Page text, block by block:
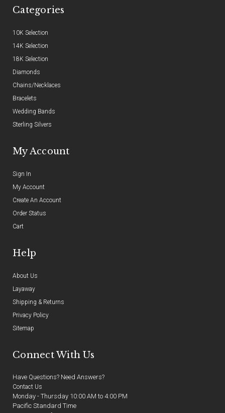
Categories
10K Selection
14K Selection
18K Selection
Diamonds
Chains/Necklaces
Bracelets
Wedding Bands
Sterling Silvers
My Account
Sign In
My Account
Create An Account
Order Status
Cart
Help
About Us
Layaway
Shipping & Returns
Privacy Policy
Sitemap
Connect With Us
Have Questions? Need Answers?
Contact Us
Monday - Thursday 10:00 AM to 4:00 PM
Pacific Standard Time